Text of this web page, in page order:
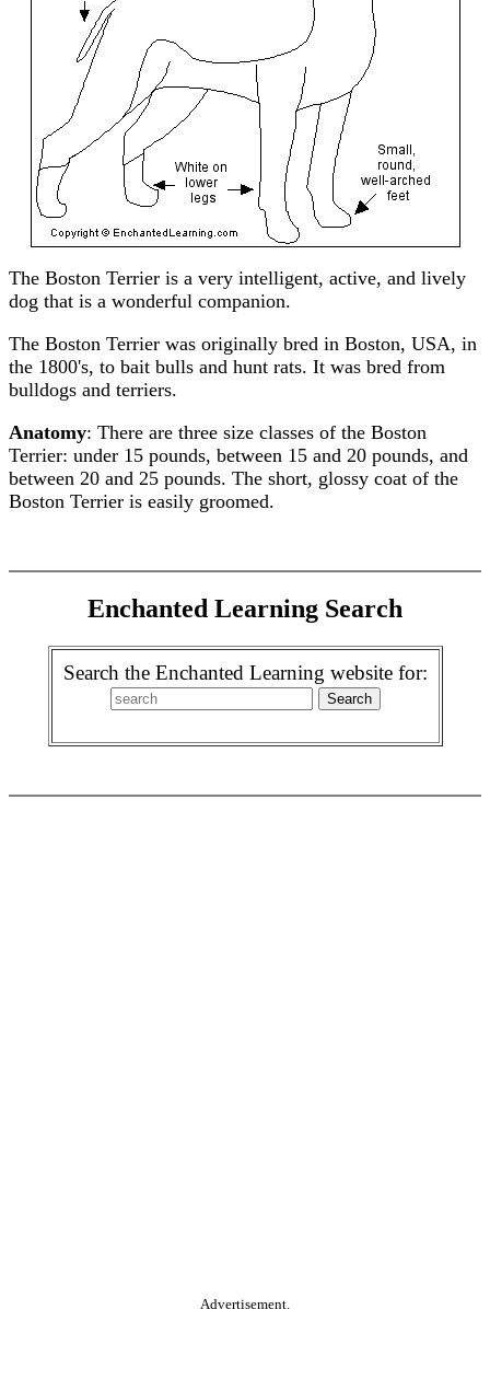
The Boston Terrier is a very intelligent, active, and lively
dog that is a wonderful companion.
The Boston Terrier was originally bred in Boston, USA, in
the 1800's, to bait bulls and hunt rats. It was bred from
bulldogs and terriers.
Anatomy: There are three size classes of the Boston
Terrier: under 15 pounds, between 15 and 20 pounds, and
between 20 and 25 pounds. The short, glossy coat of the
Boston Terrier is easily groomed.
Enchanted Learning Search
Search the Enchanted Learning website for:
Advertisement.